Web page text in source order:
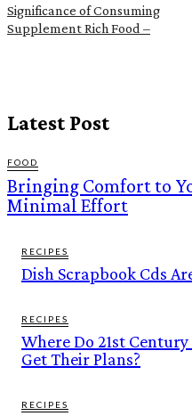
Significance of Consuming
Supplement Rich Food –
Latest Post
FOOD
Bringing Comfort to
Minimal Effort
RECIPES
Dish Scrapbook Cds
RECIPES
Where Do 21st Century
Get Their Plans?
RECIPES